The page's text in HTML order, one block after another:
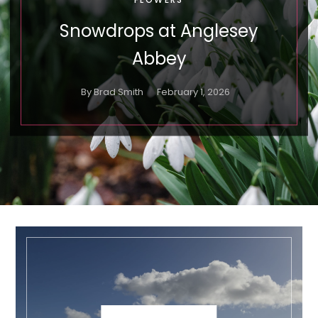
Snowdrops at Anglesey
Abbey
ByBrad Smith February 1, 2026